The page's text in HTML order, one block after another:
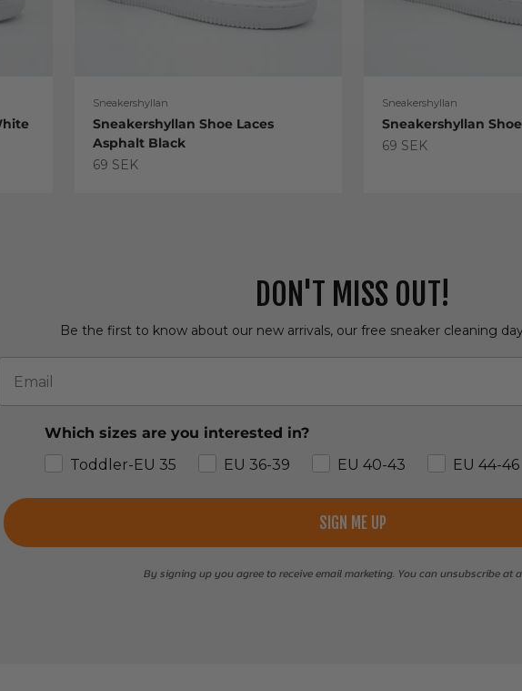
Sneakershyllan
Sneakershyllan Shoe Laces
Asphalt Black
Sale price
69 SEK
Sneakershyllan
Sneakershyllan
Sale price
69 SEK
DON'T MISS OUT!
Be the first to know about our new arrivals, our free sneaker cleaning
Which sizes are you interested in?
Toddler-EU 35
EU 36-39 EU 40-43 EU 44-46
SIGN ME UP
By signing up you agree to receive email marketing. You can unsubscribe at